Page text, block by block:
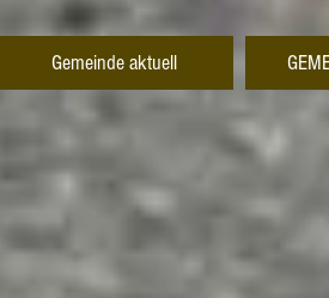
Gemeinde aktuell